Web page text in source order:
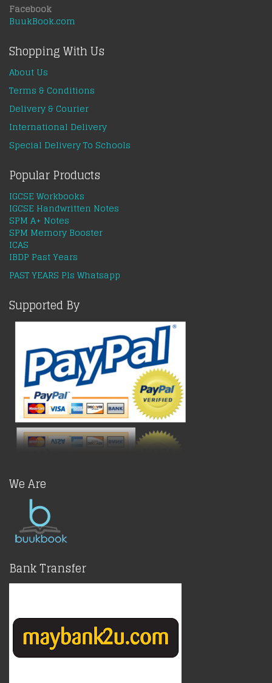
Facebook
BuukBook.com
Shopping With Us
About Us
Terms & Conditions
Delivery & Courier
International Delivery
Special Delivery To Schools
Popular Products
IGCSE Workbooks
IGCSE Handwritten Notes
SPM A+ Notes
SPM Memory Booster
ICAS
IBDP Past Years
PAST YEARS Pls Whatsapp
Supported By
We Are
Bank Transfer